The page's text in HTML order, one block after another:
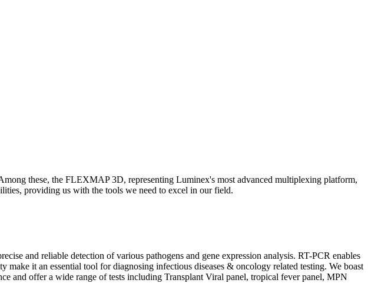
these, the FLEXMAP 3D, representing Luminex's most advanced multiplexing platform,
providing us with the tools we need to excel in our field.
and reliable detection of various pathogens and gene expression analysis. RT-PCR enables
it an essential tool for diagnosing infectious diseases & oncology related testing. We boast
and offer a wide range of tests including Transplant Viral panel, tropical fever panel, MPN